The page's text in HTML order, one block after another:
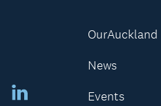
YoutubeLinkedIn
OurAuckland
News
Events